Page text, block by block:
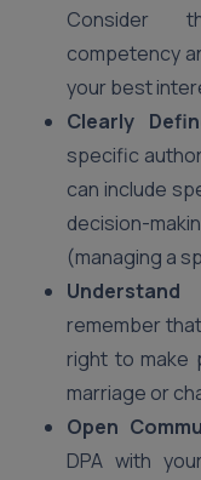
Consider
competency
your best
Clearly
specific
can include
decision-
(managing a
Understand
remember
right to make
marriage or
Open
DPA with